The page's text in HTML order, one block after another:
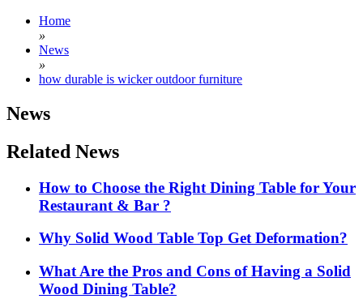
Home
»
News
»
how durable is wicker outdoor furniture
News
Related News
How to Choose the Right Dining Table for Your
Restaurant & Bar ?
Why Solid Wood Table Top Get Deformation?
What Are the Pros and Cons of Having a Solid
Wood Dining Table?